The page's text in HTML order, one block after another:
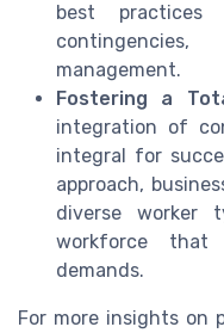
best practices
management.
Fostering a
integration of
integral for
approach,
diverse worker
workforce that
demands.
For more insights on